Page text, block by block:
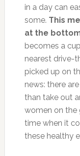
in a day can
some. This
at the
becomes a
nearest drive-
picked up on
news: there
than take out
women on the
time when it
these healthy